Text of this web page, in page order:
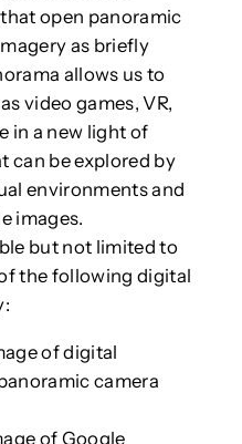
open panoramic
as briefly
allows us to
video games, VR,
in a new light of
can be explored by
environments and
images.
but not limited to
the following digital
of digital
camera
of Google